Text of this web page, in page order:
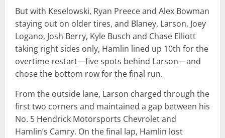
But with Keselowski, Ryan Preece and Alex Bowman
staying out on older tires, and Blaney, Larson, Joey
Logano, Josh Berry, Kyle Busch and Chase Elliott
taking right sides only, Hamlin lined up 10th for the
overtime restart—five spots behind Larson—and
chose the bottom row for the final run.
From the outside lane, Larson charged through the
first two corners and maintained a gap between his
No. 5 Hendrick Motorsports Chevrolet and
Hamlin’s Camry. On the final lap, Hamlin lost